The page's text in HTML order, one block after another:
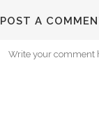
POST A